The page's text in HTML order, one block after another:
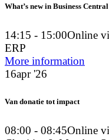
What’s new in Business
14:15 - 15:00Online
ERP
More information
16apr '26
Van donatie tot impact
08:00 - 08:45Online